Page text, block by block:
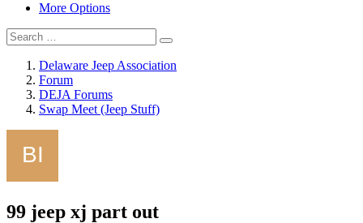
More Options
Delaware Jeep Association
Forum
DEJA Forums
Swap Meet (Jeep Stuff)
99 jeep xj part out